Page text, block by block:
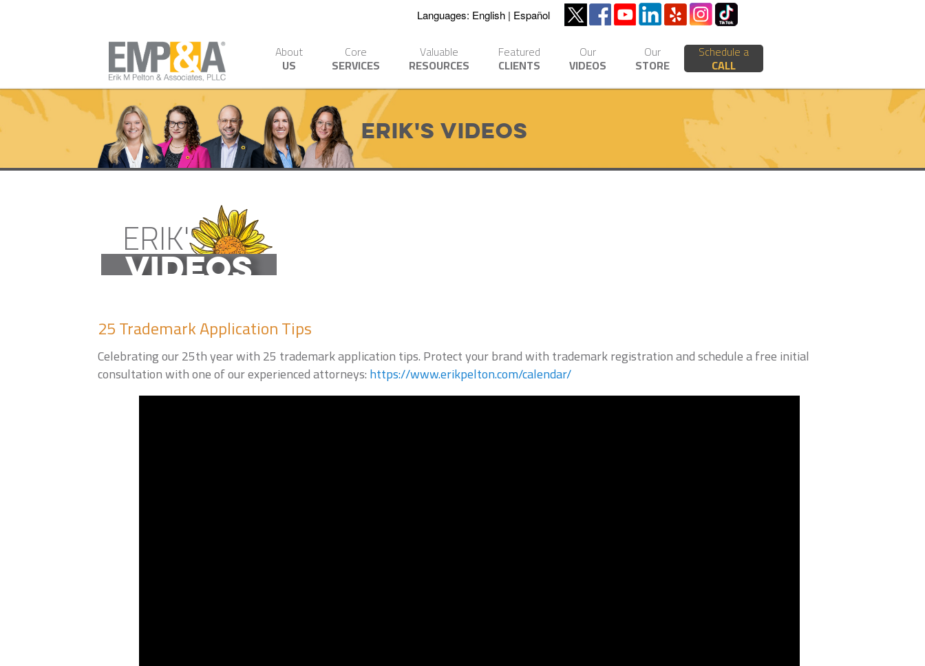
Languages: English Español
About
US
Core
SERVICES
Valuable
RESOURCES
Featured
CLIENTS
Our
VIDEOS
Our
STORE
Schedule a
CALL
Erik's Videos
ERIK'S
VIDEOS
25 Trademark Application Tips
Celebrating our 25th year with 25 trademark application tips. Protect your brand with trademark registration and schedule a free initial
consultation with one of our experienced attorneys:https://www.erikpelton.com/calendar/